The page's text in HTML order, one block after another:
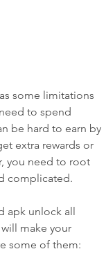
some limitations
to spend
be hard to earn by
extra rewards or
you need to root
complicated.
apk unlock all
make your
some of them: